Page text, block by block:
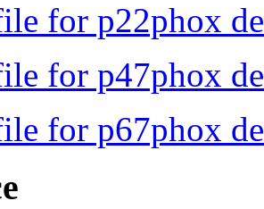
for p22phox
for p47phox
for p67phox